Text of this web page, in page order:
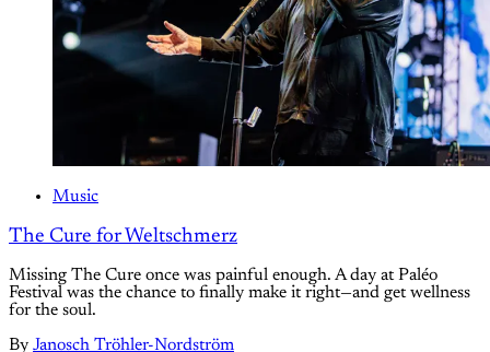
Music
The Cure for Weltschmerz
Missing The Cure once was painful enough. A day at Paléo
Festival was the chance to finally make it right—and get wellness
for the soul.
By Janosch Tröhler-Nordström